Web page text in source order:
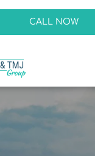
CALL NOW